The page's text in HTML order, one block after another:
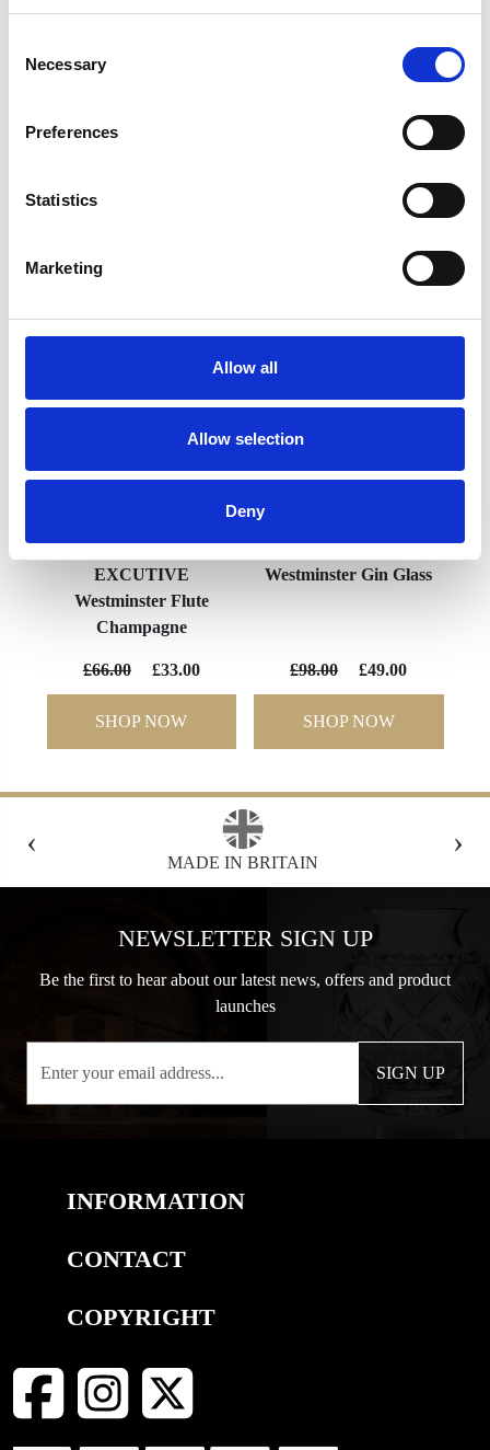
Selection
Necessary
Preferences
Statistics
Marketing
Allow all
Allow selection
Deny
YOU MAY ALSO LIKE
EXCUTIVE
Westminster Flute
Champagne
£66.00 £33.00
SHOP NOW
Westminster Gin Glass
£98.00 £49.00
SHOP NOW
‹
FREE GIFT BOX WITH EVERY ORDER
›
NEWSLETTER SIGN UP
Be the first to hear about our latest news, offers and product
launches
SIGN UP
INFORMATION
CONTACT
COPYRIGHT